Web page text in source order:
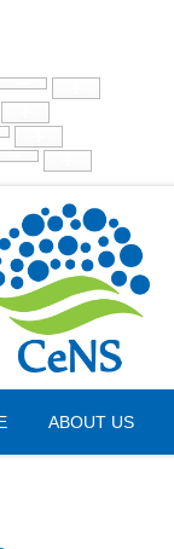
Webmail
ABOUT US
2026
Calendar